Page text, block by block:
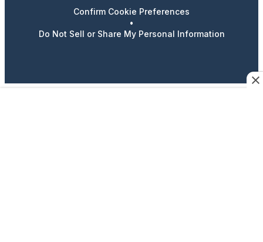
Confirm Cookie Preferences
•
Do Not Sell or Share My Personal Information